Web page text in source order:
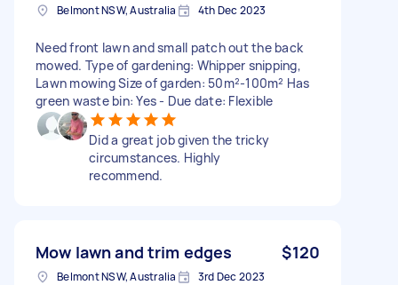
Belmont NSW, Australia 4th Dec 2023
Need front lawn and small patch out the back
mowed. Type of gardening: Whipper snipping,
Lawn mowing Size of garden: 50m²-100m² Has
green waste bin: Yes - Due date: Flexible
Did a great job given the tricky
circumstances. Highly
recommend.
Mow lawn and trim edges $120
Belmont NSW, Australia 3rd Dec 2023